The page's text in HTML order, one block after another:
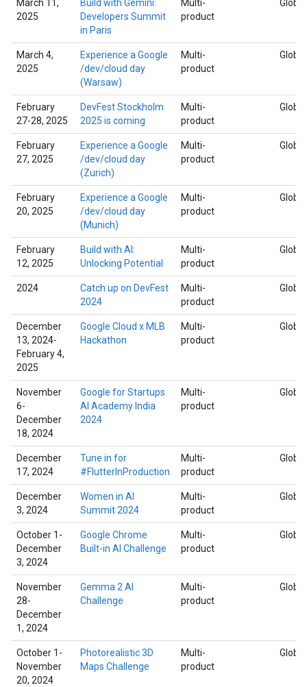
March 11,
2025
Build with Gemini:
Developers Summit
in Paris
Multi-
product
Global
March 4,
2025
Experience a Google
/dev/cloud day
(Warsaw)
Multi-
product
Global
February
27-28, 2025
DevFest Stockholm
2025 is coming
Multi-
product
Global
February
27, 2025
Experience a Google
/dev/cloud day
(Zurich)
Multi-
product
Global
February
20, 2025
Experience a Google
/dev/cloud day
(Munich)
Multi-
product
Global
February
12, 2025
Build with AI:
Unlocking Potential
Multi-
product
Global
2024
Catch up on DevFest
2024
Multi-
product
Global
December
13, 2024-
February 4,
2025
Google Cloud x MLB
Hackathon
Multi-
product
Global
November
6-
December
18, 2024
Google for Startups
AI Academy India
2024
Multi-
product
Global
December
17, 2024
Tune in for
#FlutterInProduction
Multi-
product
Global
December
3, 2024
Women in AI
Summit 2024
Multi-
product
Global
October 1-
December
3, 2024
Google Chrome
Built-in AI Challenge
Multi-
product
Global
November
28-
December
1, 2024
Gemma 2 AI
Challenge
Multi-
product
Global
October 1-
November
20, 2024
Photorealistic 3D
Maps Challenge
Multi-
product
Global